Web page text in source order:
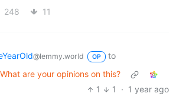
248 11
@lemmy.world OP
to
What are your opinions on this?
1
1 · 1 year ago